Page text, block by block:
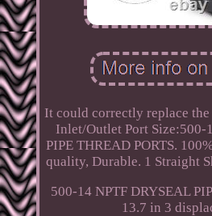
It could correctly replace
Inlet/Outlet Port Size:500-
PIPE THREAD PORTS.
quality, Durable. 1 Straight
500-14 NPTF DRYSEAL
13.7 in 3